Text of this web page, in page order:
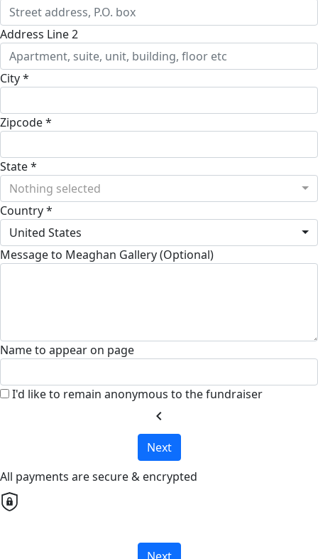
Address Line 2
City *
Zipcode *
State *
Nothing selected
Country *
United States
Message to Meaghan Gallery (Optional)
Name to appear on page
I'd like to remain anonymous to the fundraiser
chevron_left
Next
All payments are secure & encrypted